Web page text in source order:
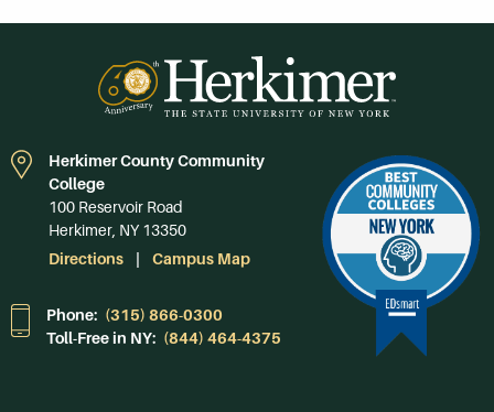
Herkimer County Community
College
100 Reservoir Road
Herkimer, NY 13350
Directions
Campus Map
Phone: (315) 866-0300
Toll-Free in NY: (844) 464-4375